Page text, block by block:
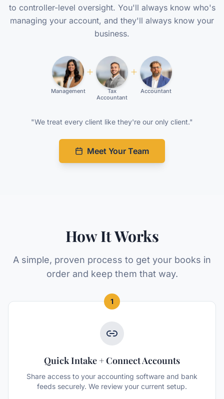
to controller-level oversight. You'll always know who's
managing your account, and they'll always know your
business.
Management
Tax
Accountant
Accountant
"We treat every client like they're our only client."
Meet Your Team
How It Works
A simple, proven process to get your books in
order and keep them that way.
1
Quick Intake + Connect Accounts
Share access to your accounting software and bank
feeds securely. We review your current setup.